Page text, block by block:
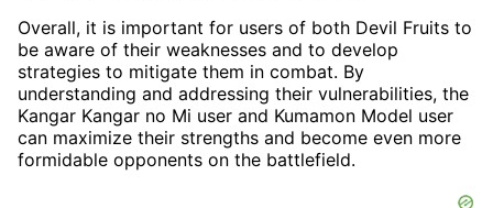
Overall, it is important for users of both Devil Fruits to
be aware of their weaknesses and to develop
strategies to mitigate them in combat. By
understanding and addressing their vulnerabilities, the
Kangar Kangar no Mi user and Kumamon Model user
can maximize their strengths and become even more
formidable opponents on the battlefield.